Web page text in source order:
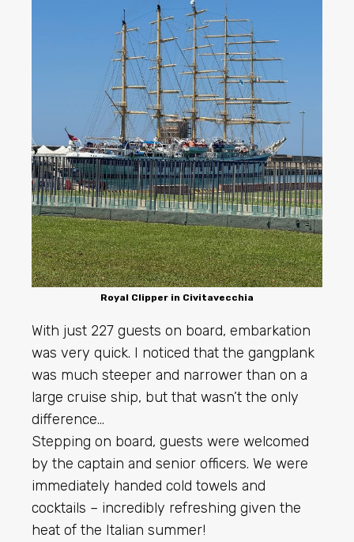
Royal Clipper in Civitavecchia
With just 227 guests on board, embarkation
was very quick. I noticed that the gangplank
was much steeper and narrower than on a
large cruise ship, but that wasn’t the only
difference…
Stepping on board, guests were welcomed
by the captain and senior officers. We were
immediately handed cold towels and
cocktails – incredibly refreshing given the
heat of the Italian summer!